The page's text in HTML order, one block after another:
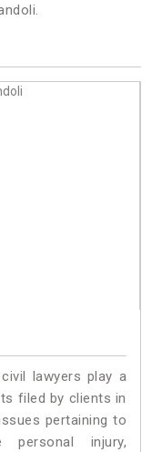
lawyers play a
filed by clients in
pertaining to
injury,